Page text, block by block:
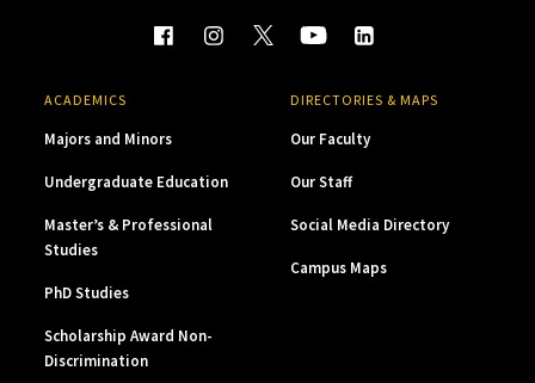
ACADEMICS
Majors and Minors
Undergraduate Education
Master’s & Professional
Studies
PhD Studies
Scholarship Award Non-
Discrimination
DIRECTORIES & MAPS
Our Faculty
Our Staff
Social Media Directory
Campus Maps